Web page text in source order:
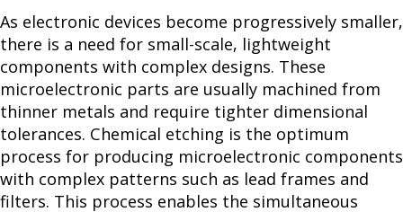
As electronic devices become progressively smaller,
there is a need for small-scale, lightweight
components with complex designs. These
microelectronic parts are usually machined from
thinner metals and require tighter dimensional
tolerances. Chemical etching is the optimum
process for producing microelectronic components
with complex patterns such as lead frames and
filters. This process enables the simultaneous